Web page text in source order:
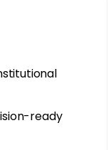
ready